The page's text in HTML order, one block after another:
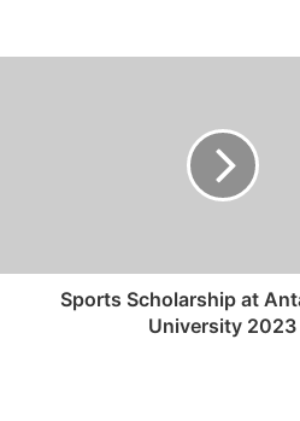
Sports Scholarship at
University 2023